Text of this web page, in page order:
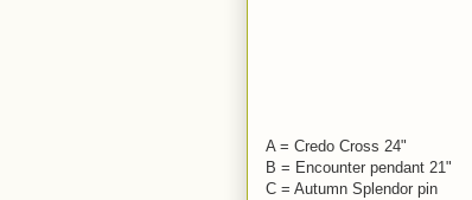
A = Credo Cross 24"
B = Encounter pendant 21"
C = Autumn Splendor pin